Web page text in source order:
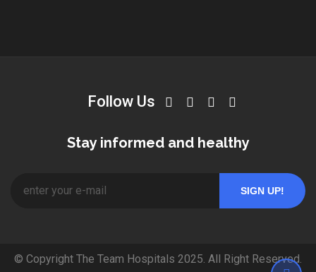
Follow Us
Stay informed and healthy
© Copyright The Team Hospitals 2025. All Right Reserved.